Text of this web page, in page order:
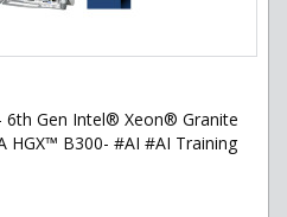
6th Gen Intel® Xeon® Granite
HGX™ B300- #AI #AI Training